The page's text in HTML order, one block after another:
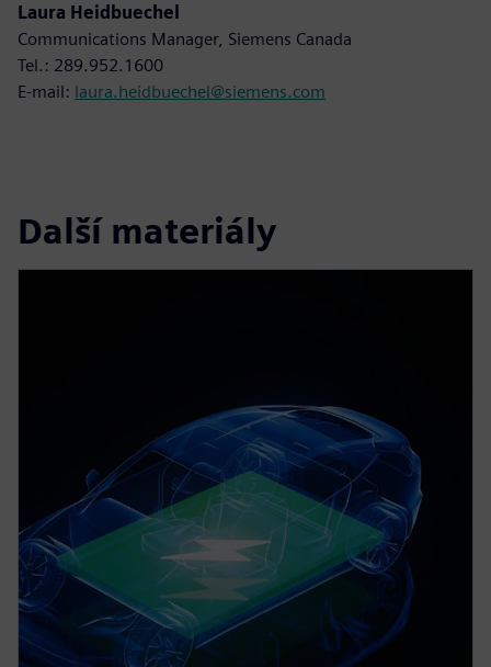
Laura Heidbuechel
Communications Manager, Siemens Canada
Tel.: 289.952.1600
E-mail: laura.heidbuechel@siemens.com
Další materiály